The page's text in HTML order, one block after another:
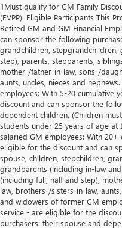
1Must qualify for GM Family
(EVPP). Eligible Participants This
Retired GM and GM Financial
can sponsor the following
grandchildren,
step), parents, stepparents,
mother-/father-in-law, sons-/
aunts, uncles, nieces and
employees: With 5-20 cumulative
discount and can sponsor the
dependent children. (Children
students under 25 years of age
salaried GM employees: With
eligible for the discount and can
spouse, children, stepchildren,
grandparents (including in-law
(including full, half and step),
law, brothers-/sisters-in-law,
and widowers of former GM
service - are eligible for the
purchasers: their spouse and